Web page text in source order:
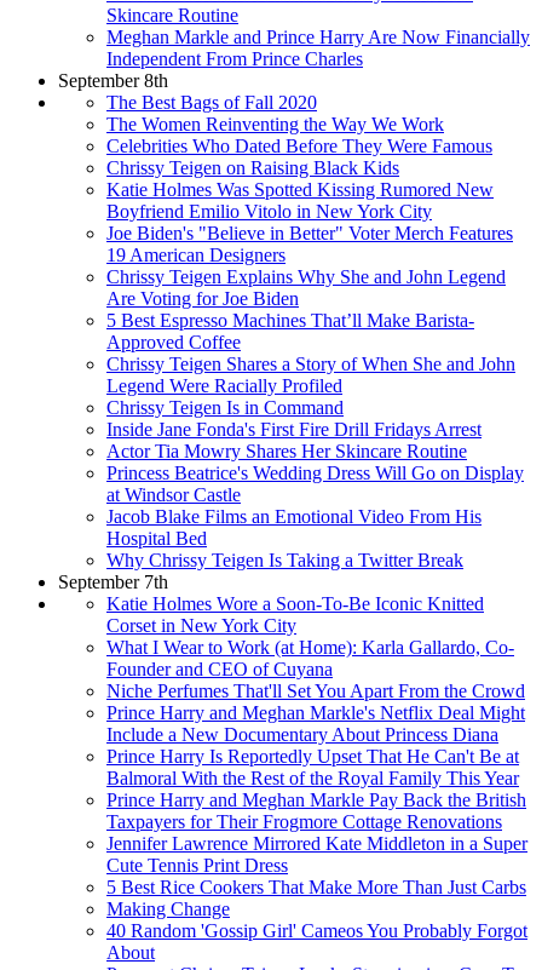
Skincare Routine
Meghan Markle and Prince Harry Are Now Financially
Independent From Prince Charles
September 8th
The Best Bags of Fall 2020
The Women Reinventing the Way We Work
Celebrities Who Dated Before They Were Famous
Chrissy Teigen on Raising Black Kids
Katie Holmes Was Spotted Kissing Rumored New
Boyfriend Emilio Vitolo in New York City
Joe Biden's "Believe in Better" Voter Merch Features
19 American Designers
Chrissy Teigen Explains Why She and John Legend
Are Voting for Joe Biden
5 Best Espresso Machines That’ll Make Barista-
Approved Coffee
Chrissy Teigen Shares a Story of When She and John
Legend Were Racially Profiled
Chrissy Teigen Is in Command
Inside Jane Fonda's First Fire Drill Fridays Arrest
Actor Tia Mowry Shares Her Skincare Routine
Princess Beatrice's Wedding Dress Will Go on Display
at Windsor Castle
Jacob Blake Films an Emotional Video From His
Hospital Bed
Why Chrissy Teigen Is Taking a Twitter Break
September 7th
Katie Holmes Wore a Soon-To-Be Iconic Knitted
Corset in New York City
What I Wear to Work (at Home): Karla Gallardo, Co-
Founder and CEO of Cuyana
Niche Perfumes That'll Set You Apart From the Crowd
Prince Harry and Meghan Markle's Netflix Deal Might
Include a New Documentary About Princess Diana
Prince Harry Is Reportedly Upset That He Can't Be at
Balmoral With the Rest of the Royal Family This Year
Prince Harry and Meghan Markle Pay Back the British
Taxpayers for Their Frogmore Cottage Renovations
Jennifer Lawrence Mirrored Kate Middleton in a Super
Cute Tennis Print Dress
5 Best Rice Cookers That Make More Than Just Carbs
Making Change
40 Random 'Gossip Girl' Cameos You Probably Forgot
About